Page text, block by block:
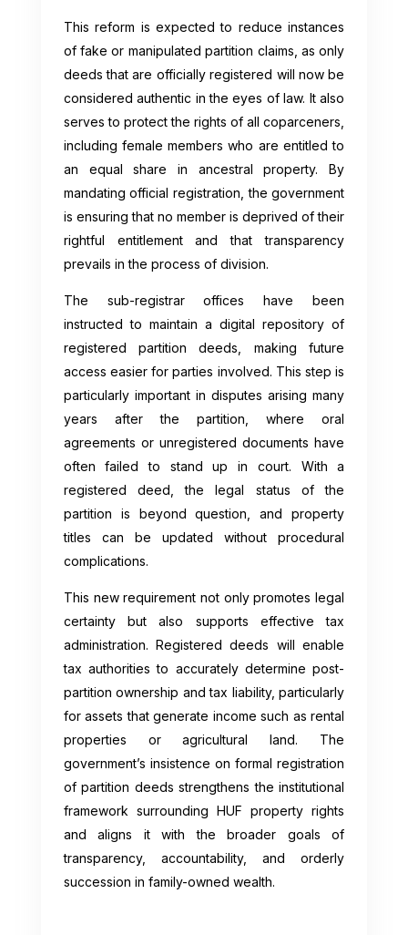
This reform is expected to reduce instances
of fake or manipulated partition claims, as only
deeds that are officially registered will now be
considered authentic in the eyes of law. It also
serves to protect the rights of all coparceners,
including female members who are entitled to
an equal share in ancestral property. By
mandating official registration, the government
is ensuring that no member is deprived of their
rightful entitlement and that transparency
prevails in the process of division.
The sub-registrar offices have been
instructed to maintain a digital repository of
registered partition deeds, making future
access easier for parties involved. This step is
particularly important in disputes arising many
years after the partition, where oral
agreements or unregistered documents have
often failed to stand up in court. With a
registered deed, the legal status of the
partition is beyond question, and property
titles can be updated without procedural
complications.
This new requirement not only promotes legal
certainty but also supports effective tax
administration. Registered deeds will enable
tax authorities to accurately determine post-
partition ownership and tax liability, particularly
for assets that generate income such as rental
properties or agricultural land. The
government’s insistence on formal registration
of partition deeds strengthens the institutional
framework surrounding HUF property rights
and aligns it with the broader goals of
transparency, accountability, and orderly
succession in family-owned wealth.